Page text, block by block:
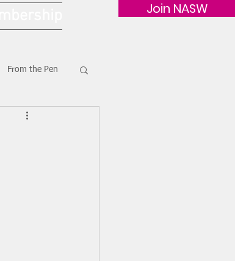
Join NASW
From the Pen